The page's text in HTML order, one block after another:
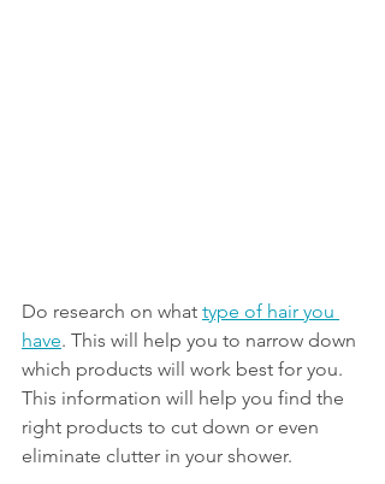
Do research on what type of hair you
have. This will help you to narrow down
which products will work best for you.
This information will help you find the
right products to cut down or even
eliminate clutter in your shower.